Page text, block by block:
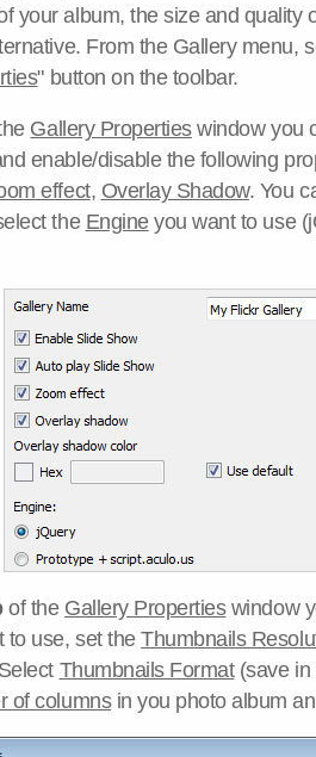
your album, the size and quality
From the Gallery menu,
" button on the toolbar.
Gallery Propertieswindow you
enable/disable the following
effect, Overlay Shadow. You
the Engineyou want to use
of the Gallery Propertieswindow
to use, set theThumbnails
Thumbnails Format(save in
of columnsin you photo album